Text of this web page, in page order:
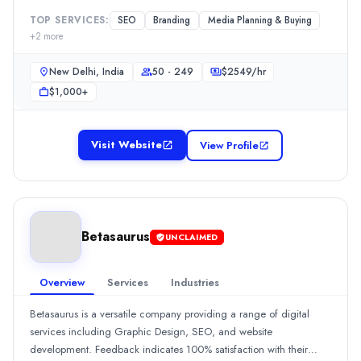
Clients appreciate their timely delivery and impressive
commitment, although there was a suggestion for potential budget
TOP SERVICES: SEO Branding
Media Planning & Buying
+2 more
New Delhi, India 50 - 249 $2549/hr
$1,000+
Visit Website View Profile
Betasaurus UNCLAIMED
Overview Services Industries
Betasaurus is a versatile company providing a range of digital
services including Graphic Design, SEO, and website
development. Feedback indicates 100% satisfaction with their
Betasaurus is a versatile company providing a range of digital
Rating
Location
Jaipur, Rajasthan, India
25/hr
Min. Budget
$1,000+
Advertising
(15%)
Branding(10%)
Graphic Design(10%)
Media Planning & Buying(10%)
Industries